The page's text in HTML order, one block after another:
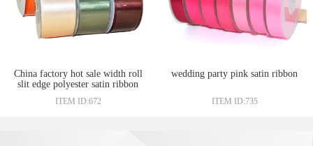
China factory hot sale width roll
slit edge polyester satin ribbon
ITEM ID:672
wedding party pink satin ribbon
ITEM ID:735